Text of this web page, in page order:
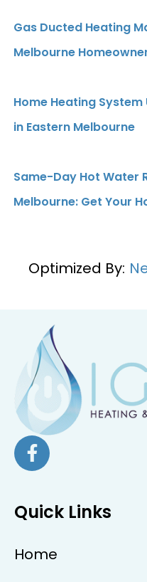
Gas Ducted Heating
Melbourne
Home Heating
in Eastern Melbourne
Same-Day Hot Water
Melbourne: Get Your
Optimized By:
Quick Links
Home